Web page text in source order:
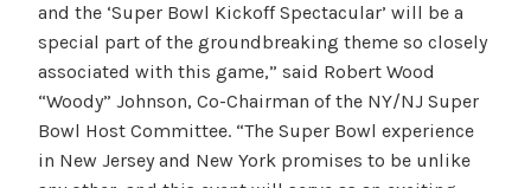
and the ‘Super Bowl Kickoff Spectacular’ will be a
special part of the groundbreaking theme so closely
associated with this game,” said Robert Wood
“Woody” Johnson, Co-Chairman of the NY/NJ Super
Bowl Host Committee. “The Super Bowl experience
in New Jersey and New York promises to be unlike